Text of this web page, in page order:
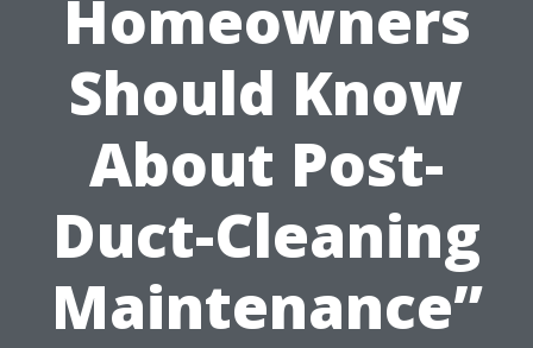
Homeowners
Should Know
About Post-
Duct-Cleaning
Maintenance”